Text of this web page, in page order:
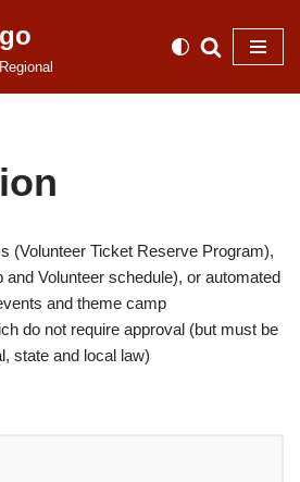
(Volunteer Ticket Reserve Program),
Volunteer schedule), or automated
and theme camp
do not require approval (but must be
state and local law)